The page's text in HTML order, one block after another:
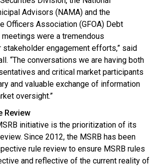
Advisors (NAMA) and the
Officers Association (GFOA) Debt
meetings were a tremendous
stakeholder engagement efforts,” said
“The conversations we are having both
and critical market participants
and valuable exchange of information
oversight.”
Review
initiative is the prioritization of its
Since 2012, the MSRB has been
rule review to ensure MSRB rules
and reflective of the current reality of